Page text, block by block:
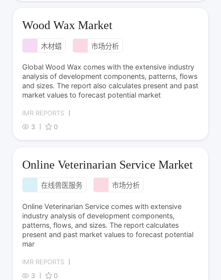
Wood Wax Market
木材蜡 市场分析
Global Wood Wax comes with the extensive industry
analysis of development components, patterns, flows
and sizes. The report also calculates present and past
market values to forecast potential market
IMR REPORTS
3
0
Online Veterinarian Service Market
在线兽医服务 市场分析
Online Veterinarian Service comes with extensive
industry analysis of development components,
patterns, flows, and sizes. The report calculates
present and past market values to forecast potential
mar
IMR REPORTS
3
0